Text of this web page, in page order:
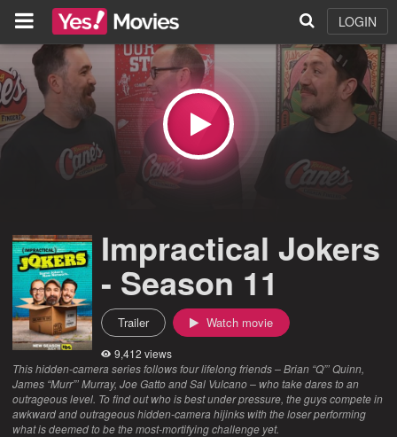
LOGIN
Impractical Jokers
- Season 11
Trailer Watch movie
9,412 views
This hidden-camera series follows four lifelong friends – Brian “Q”’ Quinn,
James “Murr”’ Murray, Joe Gatto and Sal Vulcano – who take dares to an
outrageous level. To find out who is best under pressure, the guys compete in
awkward and outrageous hidden-camera hijinks with the loser performing
what is deemed to be the most-mortifying challenge yet.